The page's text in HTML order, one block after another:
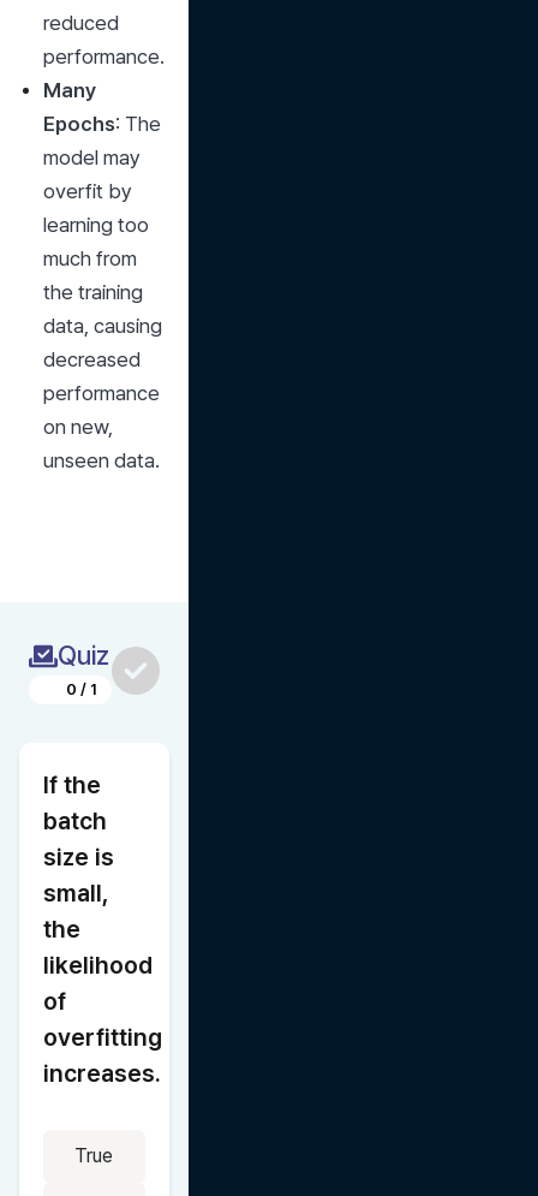
reduced
performance.
Many
Epochs: The
model may
overfit by
learning too
much from
the training
data, causing
decreased
performance
on new,
unseen data.
Quiz
0 / 1
If the
batch
size is
small,
the
likelihood
of
overfitting
increases.
True